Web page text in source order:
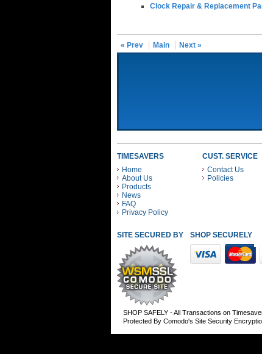
Clock Repair & Replacement
« Prev Main Next »
TIMESAVERS
Home
About Us
Products
News
FAQ
Privacy Policy
CUST. SERVICE
Contact Us
Policies
SITE SECURED BY SHOP SECURELY
SHOP SAFELY - All Transactions on
Protected By Comodo's Site Security